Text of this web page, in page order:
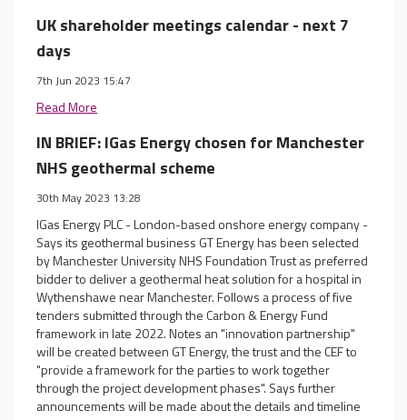
UK shareholder meetings calendar - next 7
days
7th Jun 2023 15:47
Read More
IN BRIEF: IGas Energy chosen for Manchester
NHS geothermal scheme
30th May 2023 13:28
IGas Energy PLC - London-based onshore energy company -
Says its geothermal business GT Energy has been selected
by Manchester University NHS Foundation Trust as preferred
bidder to deliver a geothermal heat solution for a hospital in
Wythenshawe near Manchester. Follows a process of five
tenders submitted through the Carbon & Energy Fund
framework in late 2022. Notes an "innovation partnership"
will be created between GT Energy, the trust and the CEF to
"provide a framework for the parties to work together
through the project development phases". Says further
announcements will be made about the details and timeline